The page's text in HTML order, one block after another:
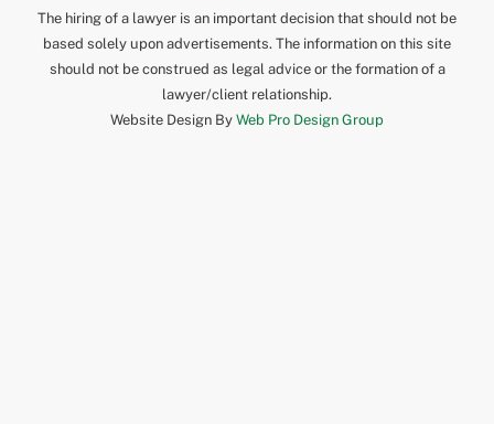
The hiring of a lawyer is an important decision that should not be
based solely upon advertisements. The information on this site
should not be construed as legal advice or the formation of a
lawyer/client relationship.
Website Design By Web Pro Design Group